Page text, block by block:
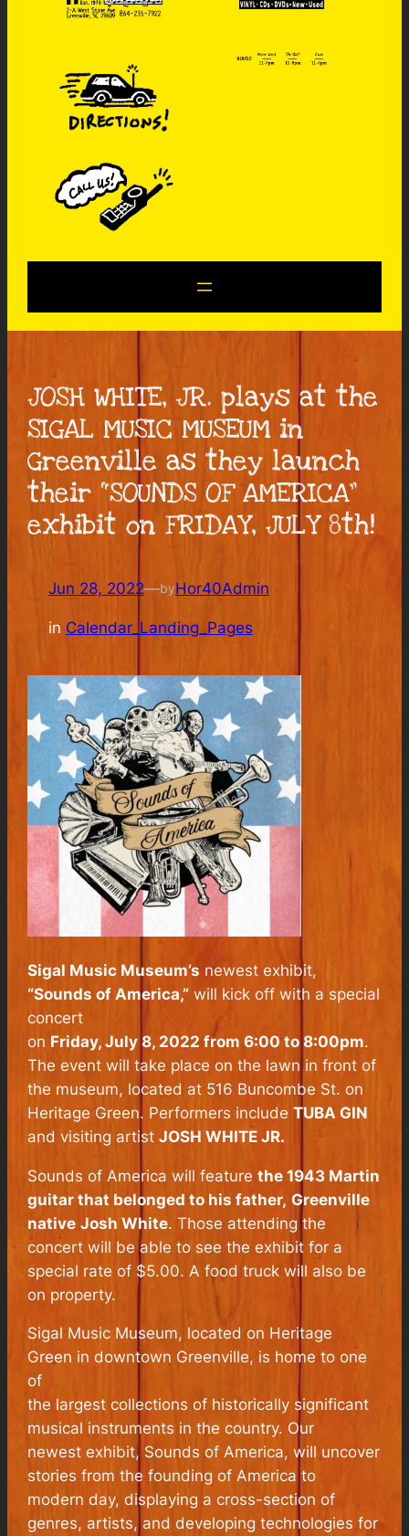
JOSH WHITE, JR. plays at the
SIGAL MUSIC MUSEUM in
Greenville as they launch
their “SOUNDS OF AMERICA”
exhibit on FRIDAY, JULY 8th!
Jun 28, 2022—byHor40Admin
in Calendar_Landing_Pages
Sigal Music Museum’s newest exhibit,
“Sounds of America,” will kick off with a special
concert
on Friday, July 8, 2022 from 6:00 to 8:00pm.
The event will take place on the lawn in front of
the museum, located at 516 Buncombe St. on
Heritage Green. Performers includeTUBA GIN
and visiting artistJOSH WHITE JR.
Sounds of America will featurethe 1943 Martin
guitar that belonged to his father, Greenville
native Josh White. Those attending the
concert will be able to see the exhibit for a
special rate of $5.00. A food truck will also be
on property.
Sigal Music Museum, located on Heritage
Green in downtown Greenville, is home to one
of
the largest collections of historically significant
musical instruments in the country. Our
newest exhibit, Sounds of America, will uncover
stories from the founding of America to
modern day, displaying a cross-section of
genres, artists, and developing technologies for